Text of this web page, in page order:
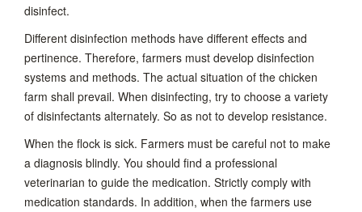
disinfect.
Different disinfection methods have different effects and
pertinence. Therefore, farmers must develop disinfection
systems and methods. The actual situation of the chicken
farm shall prevail. When disinfecting, try to choose a variety
of disinfectants alternately. So as not to develop resistance.
When the flock is sick. Farmers must be careful not to make
a diagnosis blindly. You should find a professional
veterinarian to guide the medication. Strictly comply with
medication standards. In addition, when the farmers use